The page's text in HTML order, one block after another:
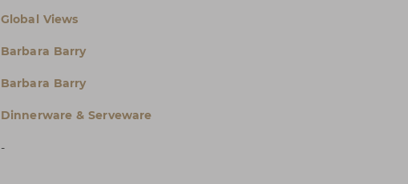
Global Views
Barbara Barry
Barbara Barry
Dinnerware & Serveware
-